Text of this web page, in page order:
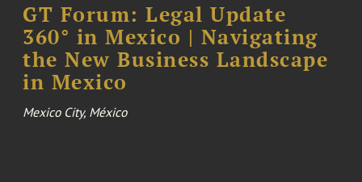
GT Forum: Legal Update
360° in Mexico | Navigating
the New Business Landscape
in Mexico
Mexico City, México